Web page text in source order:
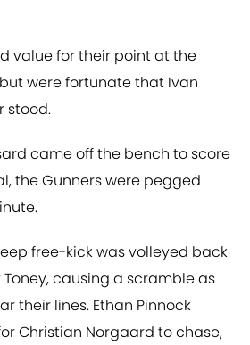
value for their point at the
were fortunate that Ivan
stood.
came off the bench to score
the Gunners were pegged
free-kick was volleyed back
causing a scramble as
their lines. Ethan Pinnock
Christian Norgaard to chase,